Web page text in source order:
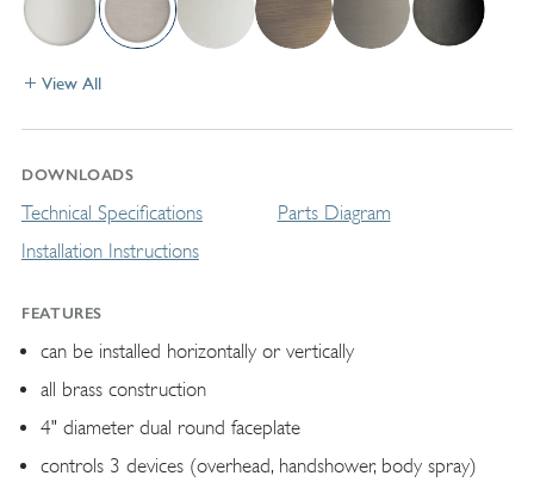
View All
DOWNLOADS
Technical Specifications
Installation Instructions
Parts Diagram
FEATURES
can be installed horizontally or vertically
all brass construction
4" diameter dual round faceplate
controls 3 devices (overhead, handshower, body spray)